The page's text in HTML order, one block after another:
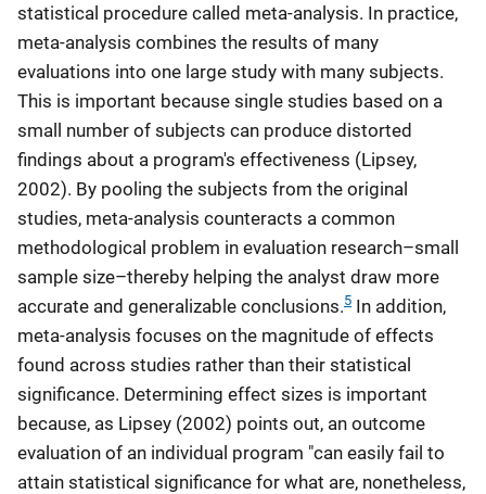
statistical procedure called meta-analysis. In practice,
meta-analysis combines the results of many
evaluations into one large study with many subjects.
This is important because single studies based on a
small number of subjects can produce distorted
findings about a program's effectiveness (Lipsey,
2002). By pooling the subjects from the original
studies, meta-analysis counteracts a common
methodological problem in evaluation research–small
sample size–thereby helping the analyst draw more
accurate and generalizable conclusions.5 In addition,
meta-analysis focuses on the magnitude of effects
found across studies rather than their statistical
significance. Determining effect sizes is important
because, as Lipsey (2002) points out, an outcome
evaluation of an individual program "can easily fail to
attain statistical significance for what are, nonetheless,